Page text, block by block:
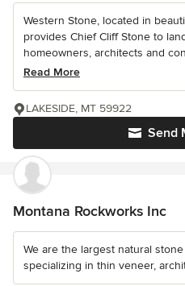
Western Stone, located in
provides Chief Cliff Stone to
homeowners, architects and
Read More
Send
LAKESIDE, MT 59922
Montana Rockworks Inc
We are the largest natural
specializing in thin veneer,